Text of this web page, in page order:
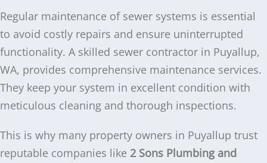
Regular maintenance of sewer systems is essential
to avoid costly repairs and ensure uninterrupted
functionality. A skilled sewer contractor in Puyallup,
WA, provides comprehensive maintenance services.
They keep your system in excellent condition with
meticulous cleaning and thorough inspections.
This is why many property owners in Puyallup trust
reputable companies like 2 Sons Plumbing and